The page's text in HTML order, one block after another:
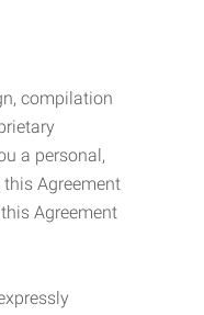
compilation
a personal,
Agreement
Agreement